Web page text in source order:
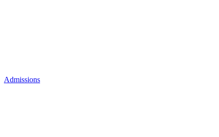
Admissions